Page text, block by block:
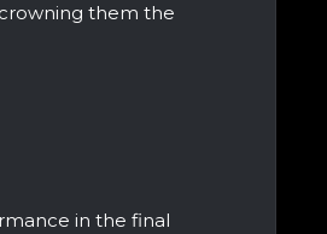
them the
in the final